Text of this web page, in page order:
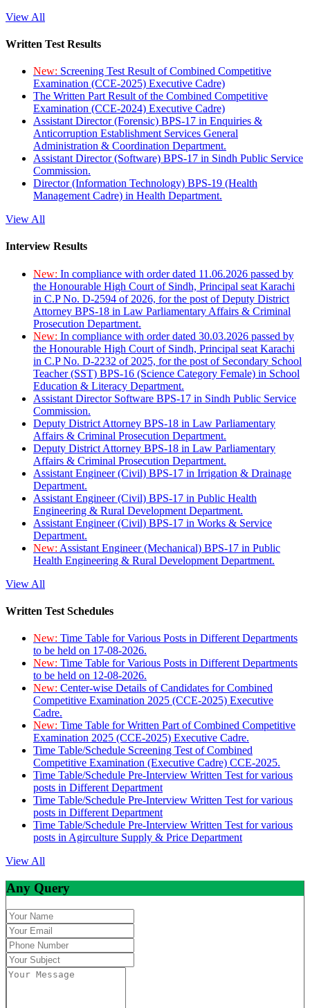
View All
Written Test Results
New: Screening Test Result of Combined Competitive
Examination (CCE-2025) Executive Cadre)
The Written Part Result of the Combined Competitive
Examination (CCE-2024) Executive Cadre)
Assistant Director (Forensic) BPS-17 in Enquiries &
Anticorruption Establishment Services General
Administration & Coordination Department.
Assistant Director (Software) BPS-17 in Sindh Public Service
Commission.
Director (Information Technology) BPS-19 (Health
Management Cadre) in Health Department.
View All
Interview Results
New: In compliance with order dated 11.06.2026 passed by
the Honourable High Court of Sindh, Principal seat Karachi
in C.P No. D-2594 of 2026, for the post of Deputy District
Attorney BPS-18 in Law Parliamentary Affairs & Criminal
Prosecution Department.
New: In compliance with order dated 30.03.2026 passed by
the Honourable High Court of Sindh, Principal seat Karachi
in C.P No. D-2232 of 2025, for the post of Secondary School
Teacher (SST) BPS-16 (Science Category Female) in School
Education & Literacy Department.
Assistant Director Software BPS-17 in Sindh Public Service
Commission.
Deputy District Attorney BPS-18 in Law Parliamentary
Affairs & Criminal Prosecution Department.
Deputy District Attorney BPS-18 in Law Parliamentary
Affairs & Criminal Prosecution Department.
Assistant Engineer (Civil) BPS-17 in Irrigation & Drainage
Department.
Assistant Engineer (Civil) BPS-17 in Public Health
Engineering & Rural Development Department.
Assistant Engineer (Civil) BPS-17 in Works & Service
Department.
New: Assistant Engineer (Mechanical) BPS-17 in Public
Health Engineering & Rural Development Department.
View All
Written Test Schedules
New: Time Table for Various Posts in Different Departments
to be held on 17-08-2026.
New: Time Table for Various Posts in Different Departments
to be held on 12-08-2026.
New: Center-wise Details of Candidates for Combined
Competitive Examination 2025 (CCE-2025) Executive
Cadre.
New: Time Table for Written Part of Combined Competitive
Examination 2025 (CCE-2025) Executive Cadre.
Time Table/Schedule Screening Test of Combined
Competitive Examination (Executive Cadre) CCE-2025.
Time Table/Schedule Pre-Interview Written Test for various
posts in Different Department
Time Table/Schedule Pre-Interview Written Test for various
posts in Different Department
Time Table/Schedule Pre-Interview Written Test for various
posts in Agirculture Supply & Price Department
View All
Any Query